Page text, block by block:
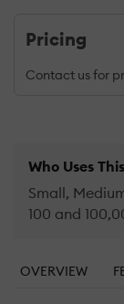
Pricing
Contact us for
Who Uses
Small,
100 and
OVERVIEW